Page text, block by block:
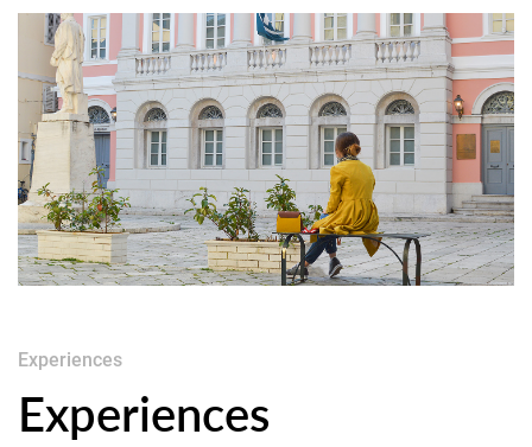
Experiences
Experiences